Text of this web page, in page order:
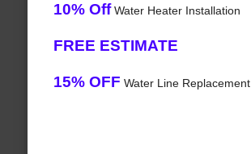
10% OffWater Heater Installation
FREE ESTIMATE
15% OFF Water Line Replacement